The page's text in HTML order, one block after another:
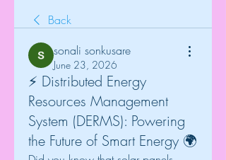
Back
sonali sonkusare
June 23, 2026
⚡ Distributed Energy
Resources Management
System (DERMS): Powering
the Future of Smart Energy 🌍